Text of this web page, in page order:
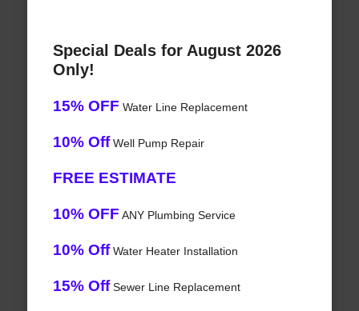
Special Deals for August 2026
Only!
15% OFF Water Line Replacement
10% OffWell Pump Repair
FREE ESTIMATE
10% OFF ANY Plumbing Service
10% OffWater Heater Installation
15% OffSewer Line Replacement